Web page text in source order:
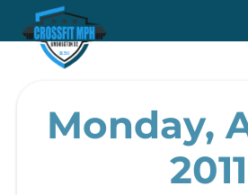
Monday,
2011